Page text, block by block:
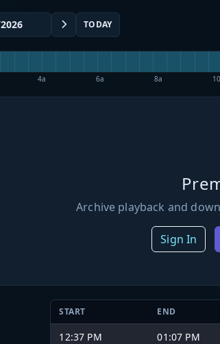
TODAY
4a 6a 8a
Archive playback and
Sign In
START END
12:37 PM 01:07 PM